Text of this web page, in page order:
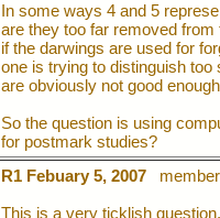
In some ways 4 and 5
are they too far removed
if the darwings are used for
one is trying to distinguish
are obviously not good
So the question is using
for postmark studies?
R1 Febuary 5, 2007
This is a very ticklish